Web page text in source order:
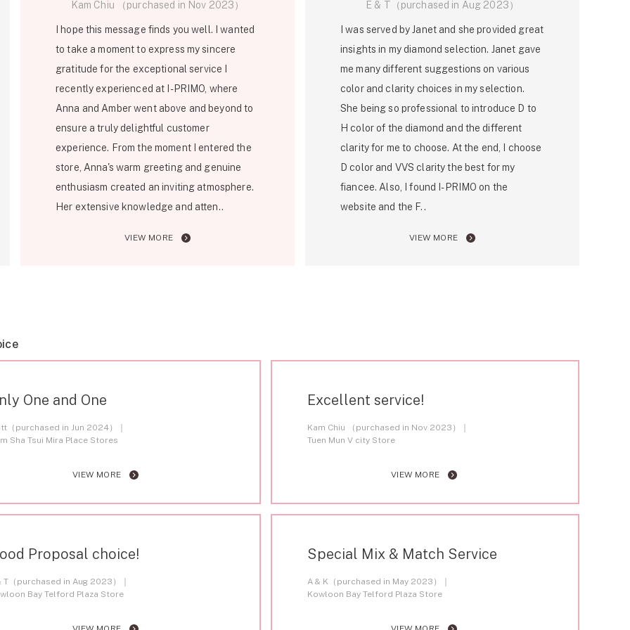
Kam Chiu （purchased in Nov 2023）
I hope this message finds you well. I wanted
to take a moment to express my sincere
gratitude for the exceptional service I
recently experienced at I-PRIMO, where
Anna and Amber went above and beyond to
ensure a truly delightful customer
experience. From the moment I entered the
store, Anna's warm greeting and genuine
enthusiasm created an inviting atmosphere.
Her extensive knowledge and atten..
VIEW MORE
E & T（purchased in Aug 2023）
I was served by Janet and she provided great
insights in my diamond selection. Janet gave
me many different suggestions on various
color and clarity choices in my selection.
She being so professional to introduce D to
H color of the diamond and the different
clarity for me to choose. At the end, I choose
D color and VVS clarity the best for my
fiancee. Also, I found I-PRIMO on the
website and the F..
VIEW MORE
One and One
（purchased in Jun 2024）
Sha Tsui Mira Place Stores
VIEW MORE
Excellent service!
Kam Chiu （purchased in Nov 2023）
Tuen Mun V city Store
VIEW MORE
Proposal choice!
T（purchased in Aug 2023）
Bay Telford Plaza Store
Special Mix & Match Service
A & K（purchased in May 2023）
Kowloon Bay Telford Plaza Store